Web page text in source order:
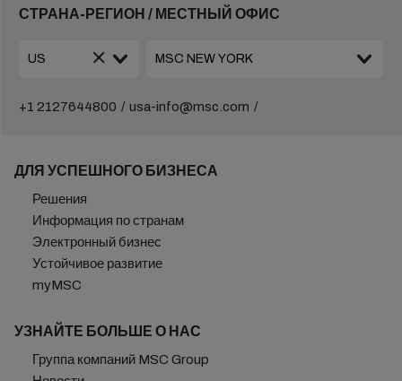
СТРАНА-РЕГИОН / МЕСТНЫЙ ОФИС
+1 2127644800 usa-info@msc.com
ДЛЯ УСПЕШНОГО БИЗНЕСА
Решения
Информация по странам
Электронный бизнес
Устойчивое развитие
myMSC
УЗНАЙТЕ БОЛЬШЕ О НАС
Группа компаний MSC Group